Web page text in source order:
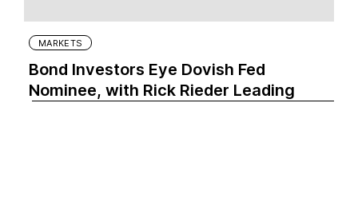
MARKETS
Bond Investors Eye Dovish Fed
Nominee, with Rick Rieder Leading